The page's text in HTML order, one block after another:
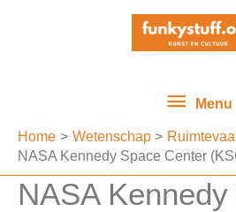
Menu
Menu
Home Wetenschap
NASA Kennedy Space Center
NASA